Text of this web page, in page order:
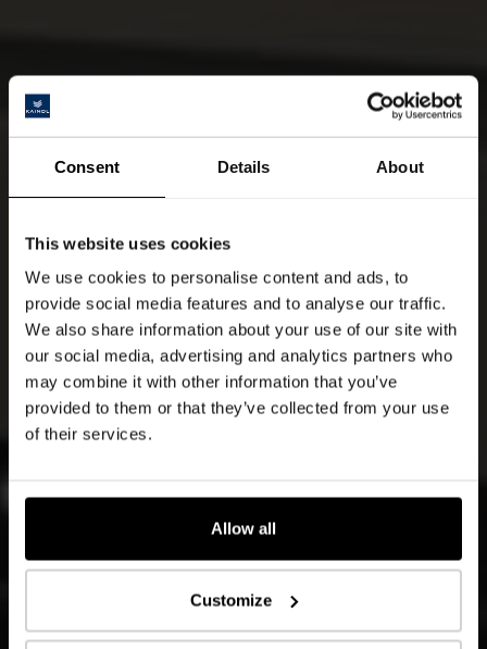
Consent Details About
This website uses cookies
We use cookies to personalise content and ads, to
provide social media features and to analyse our traffic.
We also share information about your use of our site with
our social media, advertising and analytics partners who
may combine it with other information that you’ve
provided to them or that they’ve collected from your use
of their services.
Allow all
Customize